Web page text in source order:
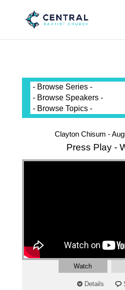
Clayton Chisum -
Press Play -
Watch
Details